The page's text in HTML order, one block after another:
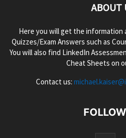
ABOUT
Here you will get the information
Quizzes/Exam Answers such as
You will also find LinkedIn
Cheat Sheets on
Contact us: